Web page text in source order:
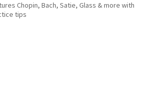
Chopin, Bach, Satie, Glass & more with
tips